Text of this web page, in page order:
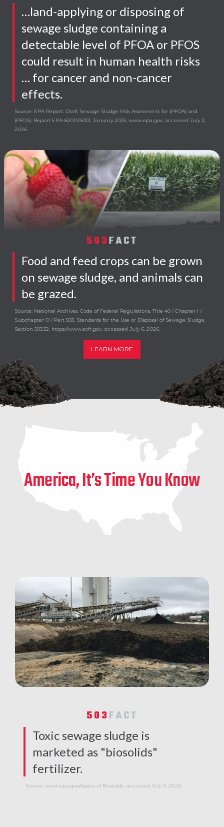
…land-applying or disposing of
sewage sludge containing a
detectable level of PFOA or PFOS
could result in human health risks
… for cancer and non-cancer
effects.
Source: EPA Report: Draft Sewage Sludge Risk Assessment for (PFOA) and
(PFOS). Report EPA-820P25001, January 2025; www.epa.gov, accessed July 3,
2026.
503FACT
Food and feed crops can be grown
on sewage sludge, and animals can
be grazed.
Source: National Archives. Code of Federal Regulations. Title 40 / Chapter I /
Subchapter O / Part 503. Standards for the Use or Disposal of Sewage Sludge.
Section 503.32. https://www.ecfr.gov, accessed July 6, 2026.
LEARN MORE
America, It’s Time You Know
503FACT
Toxic sewage sludge is
marketed as "biosolids"
fertilizer.
Source: www.epa.gov/basics of Biosolids, accessed July 6, 2026.